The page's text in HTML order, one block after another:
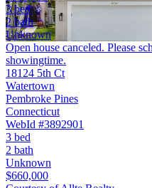
3 bed
2 bath
Unknown
Open house canceled. Please
showingtime.
18124 5th Ct
Watertown
Pembroke Pines
Connecticut
WebId #3892901
3 bed
2 bath
Unknown
$660,000